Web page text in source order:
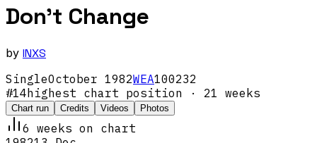
Don't Change
by INXS
SingleOctober 1982WEA100232
#14highest chart position · 21 weeks
Chart run Credits Videos Photos
6 weeks on chart